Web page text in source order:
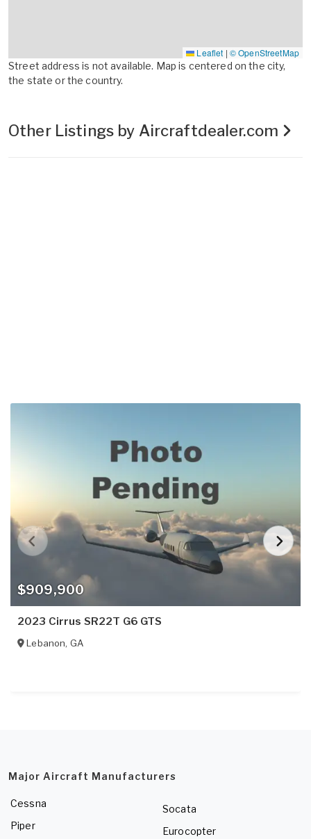
Leaflet | © OpenStreetMap
Street address is not available. Map is centered on the city,
the state or the country.
Other Listings by Aircraftdealer.com
$909,900
2023 Cirrus SR22T G6 GTS
Lebanon, GA
Major Aircraft Manufacturers
Cessna
Piper
Socata
Eurocopter